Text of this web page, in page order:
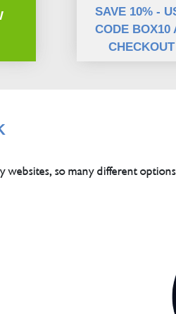
SAVE 10% -
CODE BOX10
CHECKOUT
so many different